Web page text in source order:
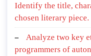
Identify the title,
chosen literary piece.
Analyze two key
programmers of